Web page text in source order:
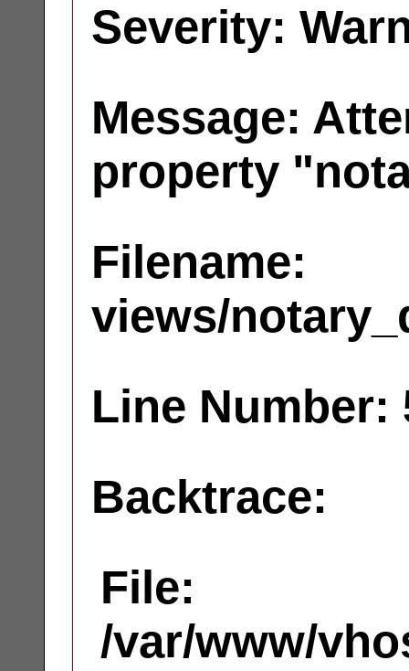
Severity:
Message:
property
Filename:
views/
Line Number:
Backtrace:
File:
/var/www/